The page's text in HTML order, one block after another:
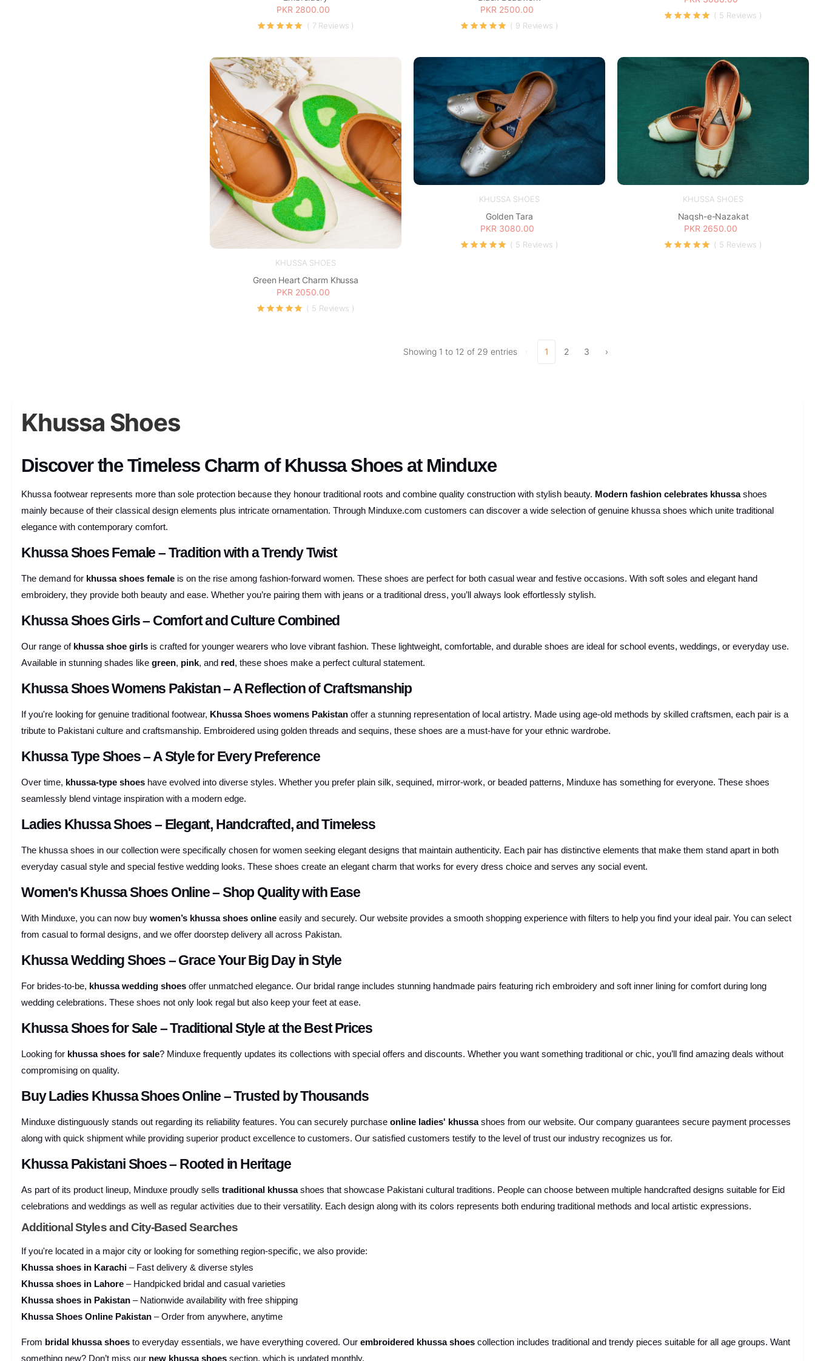
PKR 2800.00
( 7 Reviews )
PKR 2500.00
( 9 Reviews )
( 5 Reviews )
KHUSSA SHOES
Green Heart Charm Khussa
PKR 2050.00
( 5 Reviews )
KHUSSA SHOES
Golden Tara
PKR 3080.00
( 5 Reviews )
KHUSSA SHOES
Naqsh-e-Nazakat
PKR 2650.00
( 5 Reviews )
Showing 1 to 12 of 29 entries 1 2 3 ›
Khussa Shoes
Discover the Timeless Charm of Khussa Shoes at Minduxe
Khussa footwear represents more than sole protection because they honour traditional roots and combine quality construction with stylish beauty. Modern fashion celebrates khussashoes
mainly because of their classical design elements plus intricate ornamentation. Through Minduxe.com customers can discover a wide selection of genuine khussa shoes which unite traditional
elegance with contemporary comfort.
Khussa Shoes Female – Tradition with a Trendy Twist
The demand for khussa shoes female is on the rise among fashion-forward women. These shoes are perfect for both casual wear and festive occasions. With soft soles and elegant hand
embroidery, they provide both beauty and ease. Whether you’re pairing them with jeans or a traditional dress, you’ll always look effortlessly stylish.
Khussa Shoes Girls – Comfort and Culture Combined
Our range of khussa shoe girls is crafted for younger wearers who love vibrant fashion. These lightweight, comfortable, and durable shoes are ideal for school events, weddings, or everyday use.
Available in stunning shades like green, pink, and red, these shoes make a perfect cultural statement.
Khussa Shoes Womens Pakistan – A Reflection of Craftsmanship
If you're looking for genuine traditional footwear, Khussa Shoes womens Pakistan offer a stunning representation of local artistry. Made using age-old methods by skilled craftsmen, each pair is a
tribute to Pakistani culture and craftsmanship. Embroidered using golden threads and sequins, these shoes are a must-have for your ethnic wardrobe.
Khussa Type Shoes – A Style for Every Preference
Over time, khussa-type shoes have evolved into diverse styles. Whether you prefer plain silk, sequined, mirror-work, or beaded patterns, Minduxe has something for everyone. These shoes
seamlessly blend vintage inspiration with a modern edge.
Ladies Khussa Shoes – Elegant, Handcrafted, and Timeless
The khussa shoes in our collection were specifically chosen for women seeking elegant designs that maintain authenticity. Each pair has distinctive elements that make them stand apart in both
everyday casual style and special festive wedding looks. These shoes create an elegant charm that works for every dress choice and serves any social event.
Women's Khussa Shoes Online – Shop Quality with Ease
With Minduxe, you can now buy women’s khussa shoes online easily and securely. Our website provides a smooth shopping experience with filters to help you find your ideal pair. You can select
from casual to formal designs, and we offer doorstep delivery all across Pakistan.
Khussa Wedding Shoes – Grace Your Big Day in Style
For brides-to-be, khussa wedding shoes offer unmatched elegance. Our bridal range includes stunning handmade pairs featuring rich embroidery and soft inner lining for comfort during long
wedding celebrations. These shoes not only look regal but also keep your feet at ease.
Khussa Shoes for Sale – Traditional Style at the Best Prices
Looking for khussa shoes for sale? Minduxe frequently updates its collections with special offers and discounts. Whether you want something traditional or chic, you’ll find amazing deals without
compromising on quality.
Buy Ladies Khussa Shoes Online – Trusted by Thousands
Minduxe distinguously stands out regarding its reliability features. You can securely purchase online ladies' khussashoes from our website. Our company guarantees secure payment processes
along with quick shipment while providing superior product excellence to customers. Our satisfied customers testify to the level of trust our industry recognizes us for.
Khussa Pakistani Shoes – Rooted in Heritage
As part of its product lineup, Minduxe proudly sells traditional khussashoes that showcase Pakistani cultural traditions. People can choose between multiple handcrafted designs suitable for Eid
celebrations and weddings as well as regular activities due to their versatility. Each design along with its colors represents both enduring traditional methods and local artistic expressions.
Additional Styles and City-Based Searches
If you're located in a major city or looking for something region-specific, we also provide:
Khussa shoes in Karachi – Fast delivery & diverse styles
Khussa shoes in Lahore – Handpicked bridal and casual varieties
Khussa shoes in Pakistan – Nationwide availability with free shipping
Khussa Shoes Online Pakistan – Order from anywhere, anytime
From bridal khussa shoes to everyday essentials, we have everything covered. Our embroidered khussa shoes collection includes traditional and trendy pieces suitable for all age groups. Want
something new? Don’t miss our new khussa shoes section, which is updated monthly.